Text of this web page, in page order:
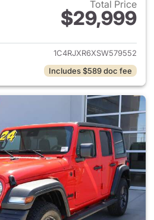
Total Price
$29,999
View details for 2025 Jeep
1C4RJXR6XSW579552
Includes $589 doc fee